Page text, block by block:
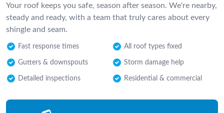
Your roof keeps you safe, season after season. We're nearby,
steady and ready, with a team that truly cares about every
shingle and seam.
Fast response times All roof types fixed
Gutters & downspouts Storm damage help
Detailed inspections Residential & commercial